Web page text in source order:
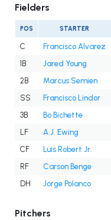
Fielders
POS STARTER
C Francisco Alvarez
1B
Jared Young
2B
Marcus Semien
SS
Francisco Lindor
3B
Bo Bichette
LF
A.J. Ewing
CF
Luis Robert Jr.
RF
Carson Benge
DH
Jorge Polanco
Pitchers